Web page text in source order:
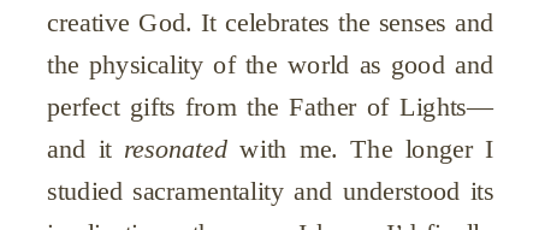
creative God. It celebrates the senses and
the physicality of the world as good and
perfect gifts from the Father of Lights—
and it resonatedwith me. The longer I
studied sacramentality and understood its